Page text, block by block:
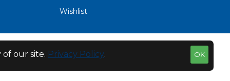
Wishlist
OK
our site. Privacy Policy.